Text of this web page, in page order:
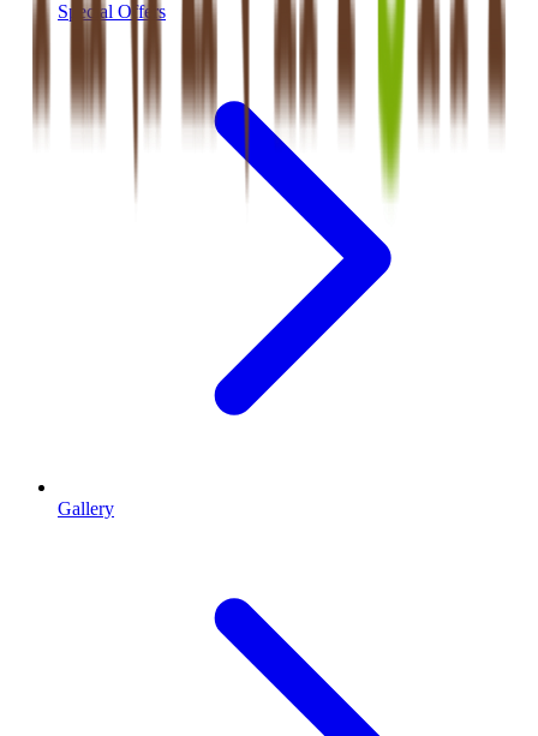
Special Offers
Gallery